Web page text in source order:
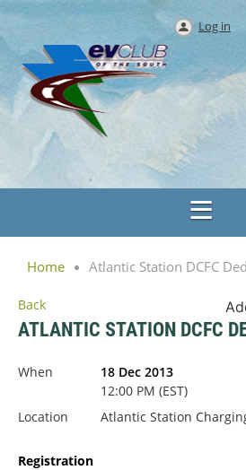
Log in
Home Atlantic Station DCFC
Back
ATLANTIC STATION DCFC
When
18 Dec 2013
12:00 PM (EST)
Location
Atlantic Station
Registration